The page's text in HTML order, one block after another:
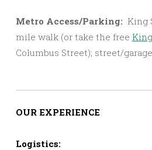
Metro Access/Parking: King
mile walk (or take the free
Columbus Street); street/
OUR EXPERIENCE
Logistics: